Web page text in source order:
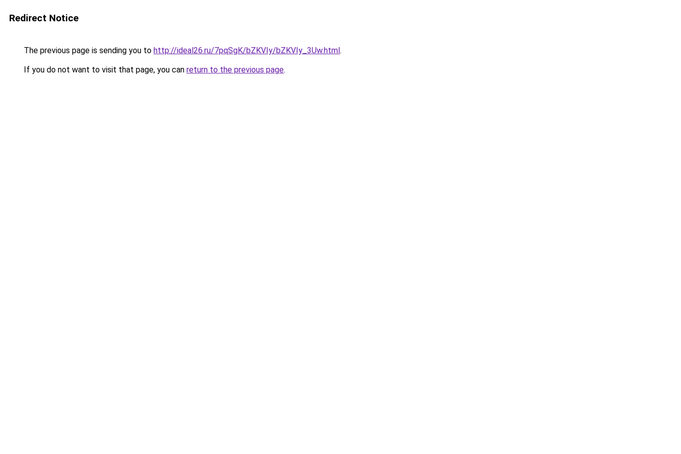
Redirect Notice
The previous page is sending you to http://ideal26.ru/7pqSgK/bZKVIy/bZKVIy_3Uw.html.
If you do not want to visit that page, you can return to the previous page.